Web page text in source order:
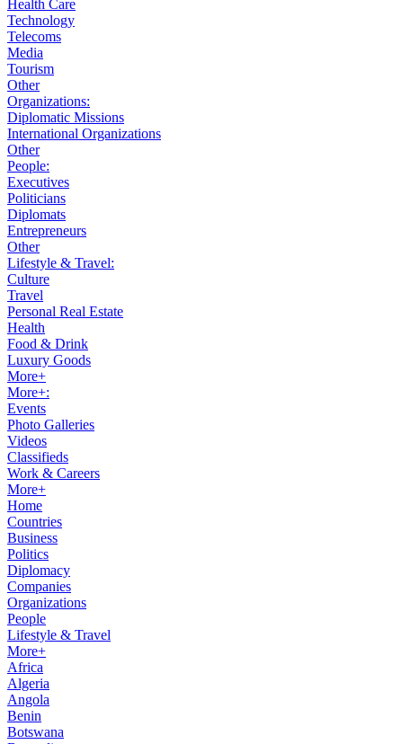
Health Care
Technology
Telecoms
Media
Tourism
Other
Organizations:
Diplomatic Missions
International Organizations
Other
People:
Executives
Politicians
Diplomats
Entrepreneurs
Other
Lifestyle & Travel:
Culture
Travel
Personal Real Estate
Health
Food & Drink
Luxury Goods
More+
More+:
Events
Photo Galleries
Videos
Classifieds
Work & Careers
More+
Home
Countries
Business
Politics
Diplomacy
Companies
Organizations
People
Lifestyle & Travel
More+
Africa
Algeria
Angola
Benin
Botswana